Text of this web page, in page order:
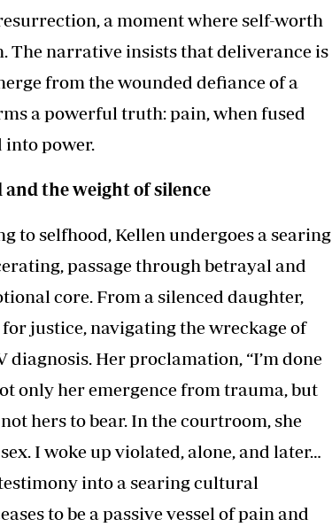
a moment where self-worth
The narrative insists that deliverance is
from the wounded defiance of a
a powerful truth: pain, when fused
power.
the weight of silence
to selfhood, Kellen undergoes a searing
passage through betrayal and
core. From a silenced daughter,
justice, navigating the wreckage of
Her proclamation, “I’m done
only her emergence from trauma, but
hers to bear. In the courtroom, she
I woke up violated, alone, and later…
into a searing cultural
to be a passive vessel of pain and